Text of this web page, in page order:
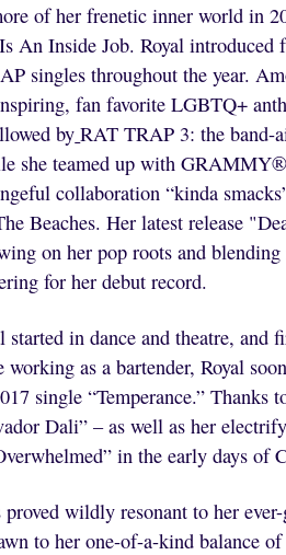
of her frenetic inner world in
An Inside Job. Royal introduced
singles throughout the year.
fan favorite LGBTQ+
by RAT TRAP 3: the band-
she teamed up with
collaboration “kinda
Beaches. Her latest release
on her pop roots and
for her debut record.
in dance and theatre, and
as a bartender, Royal
single “Temperance.” Thanks
Dali” – as well as her
in the early days of
wildly resonant to her
to her one-of-a-kind balance